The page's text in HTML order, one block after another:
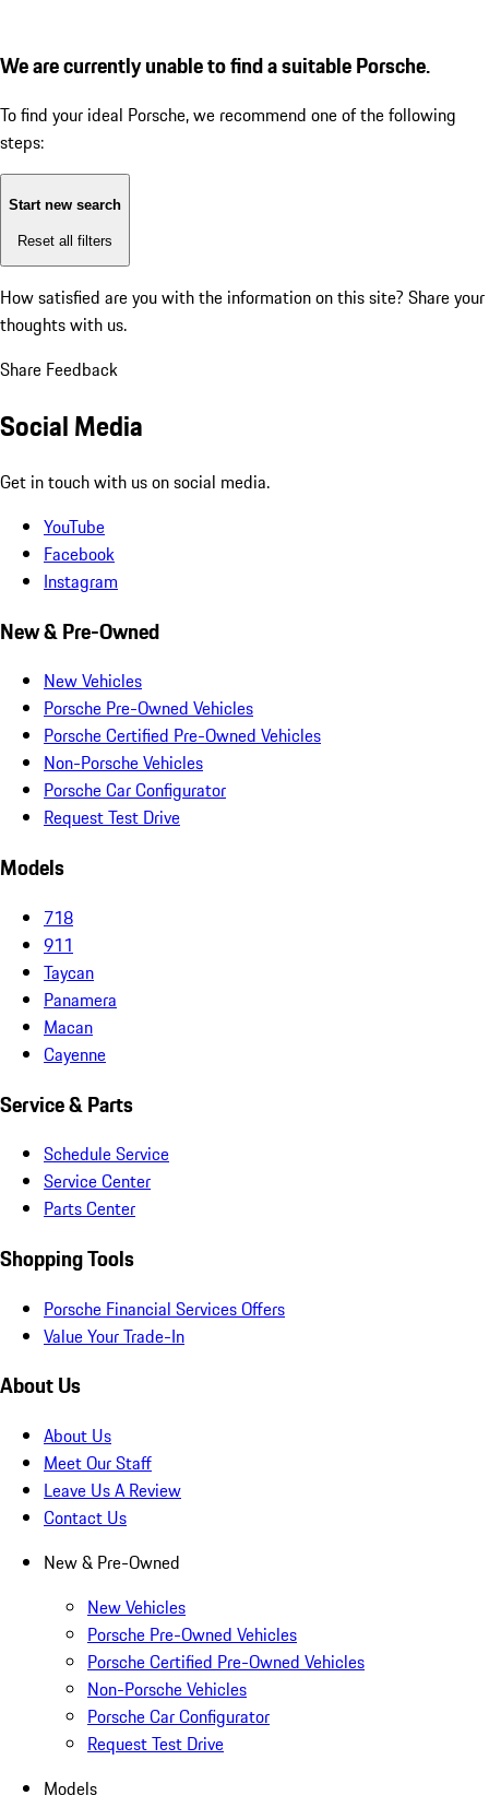
We are currently unable to find a suitable Porsche.
To find your ideal Porsche, we recommend one of the following
steps:
Start new search
Reset all filters
How satisfied are you with the information on this site? Share your
thoughts with us.
Share Feedback
Social Media
Get in touch with us on social media.
YouTube
Facebook
Instagram
New & Pre-Owned
New Vehicles
Porsche Pre-Owned Vehicles
Porsche Certified Pre-Owned Vehicles
Non-Porsche Vehicles
Porsche Car Configurator
Request Test Drive
Models
718
911
Taycan
Panamera
Macan
Cayenne
Service & Parts
Schedule Service
Service Center
Parts Center
Shopping Tools
Porsche Financial Services Offers
Value Your Trade-In
About Us
About Us
Meet Our Staff
Leave Us A Review
Contact Us
New & Pre-Owned
New Vehicles
Porsche Pre-Owned Vehicles
Porsche Certified Pre-Owned Vehicles
Non-Porsche Vehicles
Porsche Car Configurator
Request Test Drive
Models